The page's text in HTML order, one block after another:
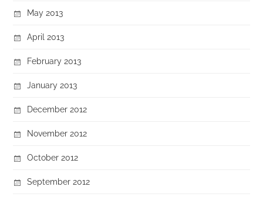
May 2013
April 2013
February 2013
January 2013
December 2012
November 2012
October 2012
September 2012